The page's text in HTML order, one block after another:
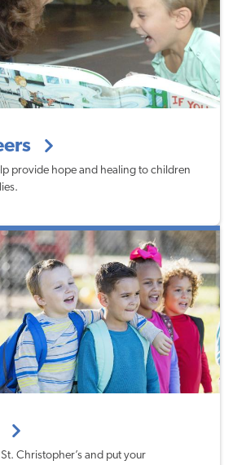
provide hope and healing to children
Christopher’s and put your